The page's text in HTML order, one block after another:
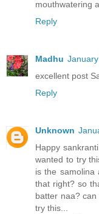
mouthwatering
Reply
Madhu
excellent post
Reply
Unknown
Happy
wanted to try
is the samolina
that right? so
batter naa?
try this...